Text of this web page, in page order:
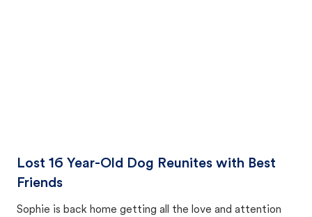
Lost 16 Year-Old Dog Reunites with Best
Friends
Sophie is back home getting all the love and attention